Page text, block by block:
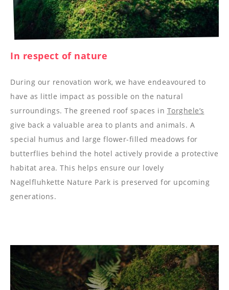
--
In respect of nature
During our renovation work, we have endeavoured to
have as little impact as possible on the natural
surroundings. The greened roof spaces in Torghele’s
give back a valuable area to plants and animals. A
special humus and large flower-filled meadows for
butterflies behind the hotel actively provide a protective
habitat area. This helps ensure our lovely
Nagelfluhkette Nature Park is preserved for upcoming
generations.